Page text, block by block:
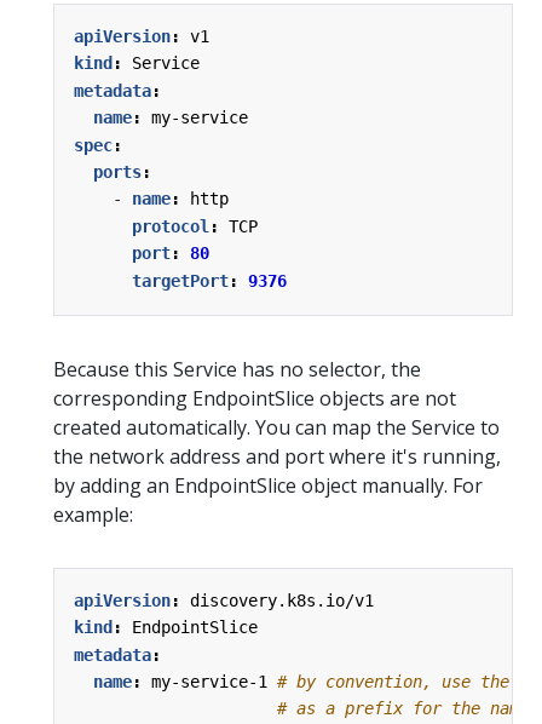
apiVersion:
v1
kind :
Service
metadata:
name:
my-service
spec:
ports:
- name:
http
protocol :
TCP
port:
80
targetPort: 9376
Because this Service has no selector, the
corresponding EndpointSlice objects are not
created automatically. You can map the Service to
the network address and port where it's running,
by adding an EndpointSlice object manually. For
example:
apiVersion:
discovery.k8s.io/v1
kind :
EndpointSlice
metadata:
name: my-service-1
# by convention, use the
# as a prefix for the name